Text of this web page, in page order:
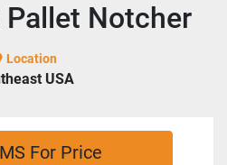
Notcher
Location
USA
For Price